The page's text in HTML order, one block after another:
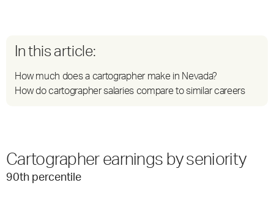
In this article:
How much does a cartographer make in Nevada?
How do cartographer salaries compare to similar careers
Cartographer earnings by seniority
90th percentile